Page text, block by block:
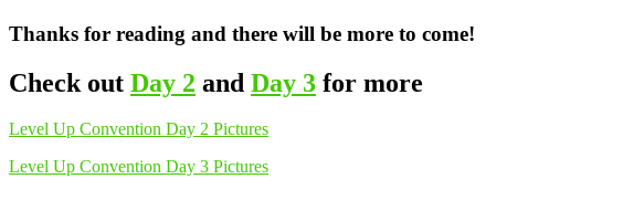
Thanks for reading and there will be more to come!
Check out Day 2 and Day 3 for more
Level Up Convention Day 2 Pictures
Level Up Convention Day 3 Pictures